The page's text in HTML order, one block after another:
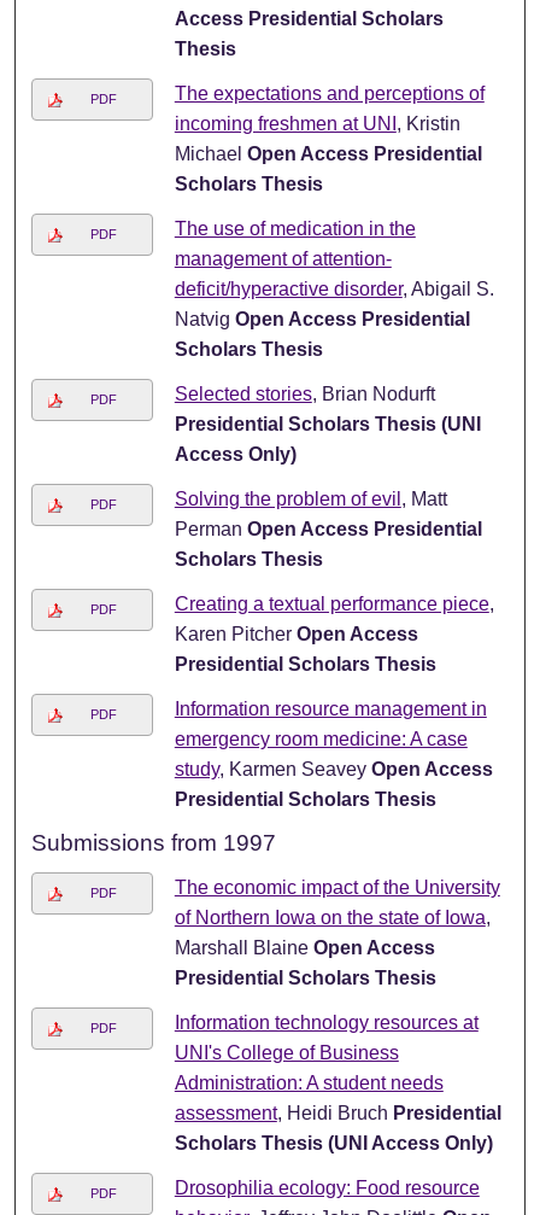
Access Presidential Scholars
Thesis
PDF
The expectations and perceptions of
incoming freshmen at UNI , Kristin
Michael Open Access Presidential
Scholars Thesis
PDF
The use of medication in the
management of attention-
deficit/hyperactive disorder, Abigail S.
Natvig Open Access Presidential
Scholars Thesis
PDF Selected stories, Brian Nodurft
Presidential Scholars Thesis (UNI
Access Only)
PDF Solving the problem of evil , Matt
Perman Open Access Presidential
Scholars Thesis
PDF Creating a textual performance piece,
Karen Pitcher Open Access
Presidential Scholars Thesis
PDF
Information resource management in
emergency room medicine: A case
study, Karmen Seavey Open Access
Presidential Scholars Thesis
Submissions from 1997
PDF
The economic impact of the University
of Northern Iowa on the state of Iowa,
Marshall Blaine Open Access
Presidential Scholars Thesis
PDF
Information technology resources at
UNI's College of Business
Administration: A student needs
assessment, Heidi Bruch Presidential
Scholars Thesis (UNI Access Only)
PDF
Drosophilia ecology: Food resource